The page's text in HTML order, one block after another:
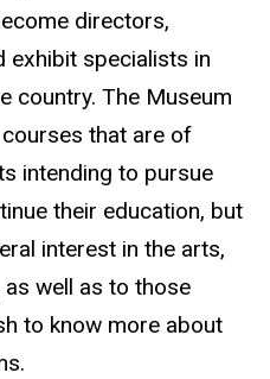
directors,
exhibit specialists in
country. The Museum
that are of
intending to pursue
their education, but
interest in the arts,
well as to those
to know more about